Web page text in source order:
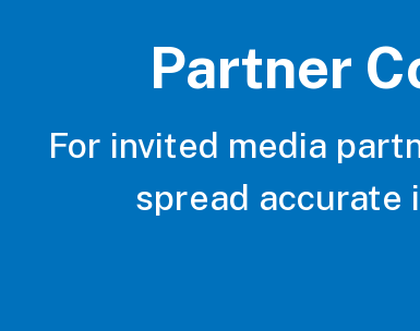
Partner
For invited media
spread accurate